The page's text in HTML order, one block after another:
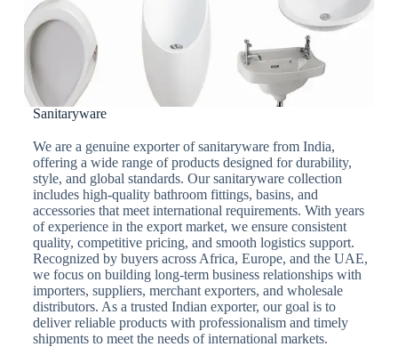
Sanitaryware
We are a genuine exporter of sanitaryware from India,
offering a wide range of products designed for durability,
style, and global standards. Our sanitaryware collection
includes high-quality bathroom fittings, basins, and
accessories that meet international requirements. With years
of experience in the export market, we ensure consistent
quality, competitive pricing, and smooth logistics support.
Recognized by buyers across Africa, Europe, and the UAE,
we focus on building long-term business relationships with
importers, suppliers, merchant exporters, and wholesale
distributors. As a trusted Indian exporter, our goal is to
deliver reliable products with professionalism and timely
shipments to meet the needs of international markets.